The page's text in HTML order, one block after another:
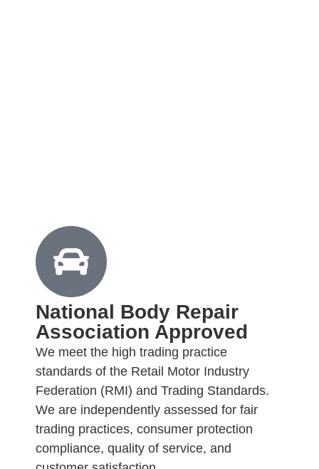
National Body Repair
Association Approved
We meet the high trading practice
standards of the Retail Motor Industry
Federation (RMI) and Trading Standards.
We are independently assessed for fair
trading practices, consumer protection
compliance, quality of service, and